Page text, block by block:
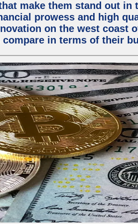
make them stand out
prowess and high
on the west coast
in terms of their